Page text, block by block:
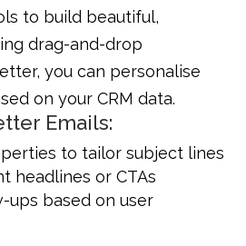
to build beautiful,
drag-and-drop
you can personalise
on your CRM data.
Emails:
to tailor subject lines
headlines or CTAs
ups based on user